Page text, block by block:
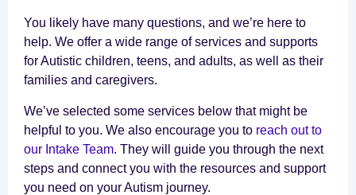
You likely have many questions, and we’re here to
help. We offer a wide range of services and supports
for Autistic children, teens, and adults, as well as their
families and caregivers.
We’ve selected some services below that might be
helpful to you. We also encourage you to reach out to
our Intake Team. They will guide you through the next
steps and connect you with the resources and support
you need on your Autism journey.